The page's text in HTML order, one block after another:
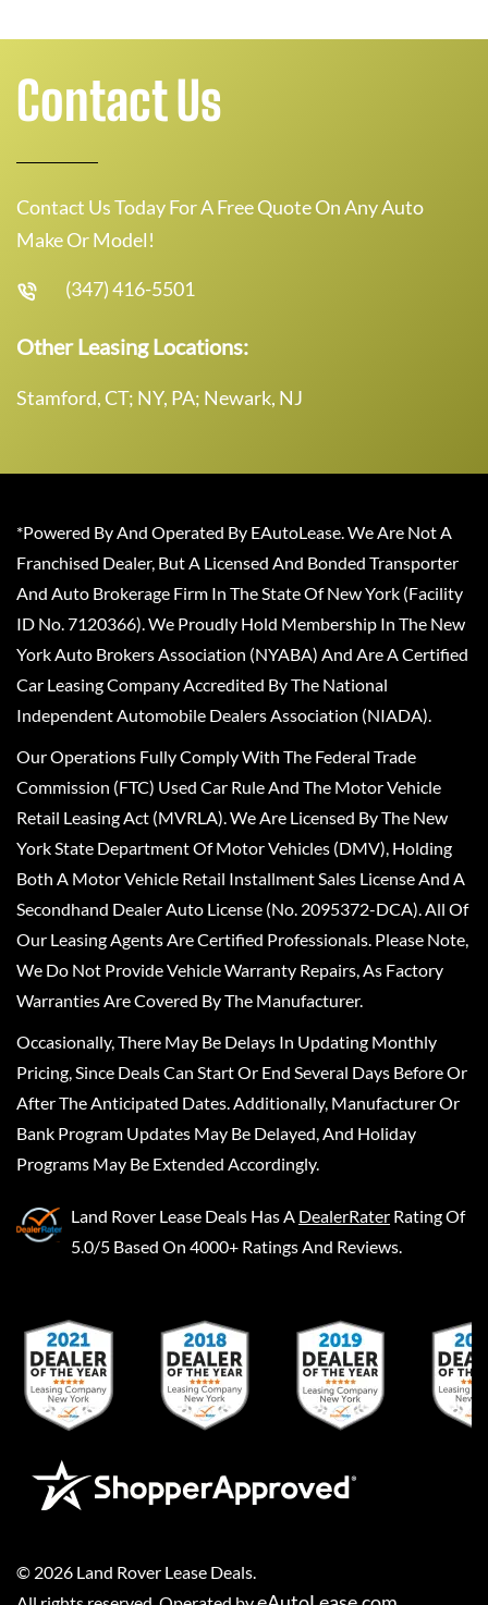
Contact Us
Contact Us Today For A Free Quote On Any Auto
Make Or Model!
(347) 416-5501
Other Leasing Locations:
Stamford, CT; NY, PA; Newark, NJ
*Powered By And Operated By EAutoLease. We Are Not A
Franchised Dealer, But A Licensed And Bonded Transporter
And Auto Brokerage Firm In The State Of New York (Facility
ID No. 7120366). We Proudly Hold Membership In The New
York Auto Brokers Association (NYABA) And Are A Certified
Car Leasing Company Accredited By The National
Independent Automobile Dealers Association (NIADA).
Our Operations Fully Comply With The Federal Trade
Commission (FTC) Used Car Rule And The Motor Vehicle
Retail Leasing Act (MVRLA). We Are Licensed By The New
York State Department Of Motor Vehicles (DMV), Holding
Both A Motor Vehicle Retail Installment Sales License And A
Secondhand Dealer Auto License (No. 2095372-DCA). All Of
Our Leasing Agents Are Certified Professionals. Please Note,
We Do Not Provide Vehicle Warranty Repairs, As Factory
Warranties Are Covered By The Manufacturer.
Occasionally, There May Be Delays In Updating Monthly
Pricing, Since Deals Can Start Or End Several Days Before Or
After The Anticipated Dates. Additionally, Manufacturer Or
Bank Program Updates May Be Delayed, And Holiday
Programs May Be Extended Accordingly.
Land Rover Lease Deals Has A DealerRater Rating Of
5.0/5 Based On 4000+ Ratings And Reviews.
© 2026 Land Rover Lease Deals